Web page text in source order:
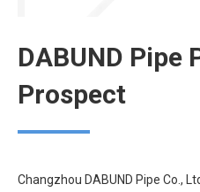
DABUND Pipe
Prospect
Changzhou DABUND Pipe Co.,